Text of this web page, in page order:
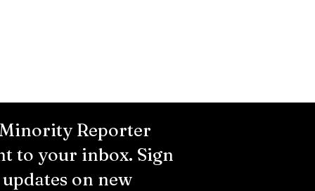
Reporter
to your inbox. Sign
on new